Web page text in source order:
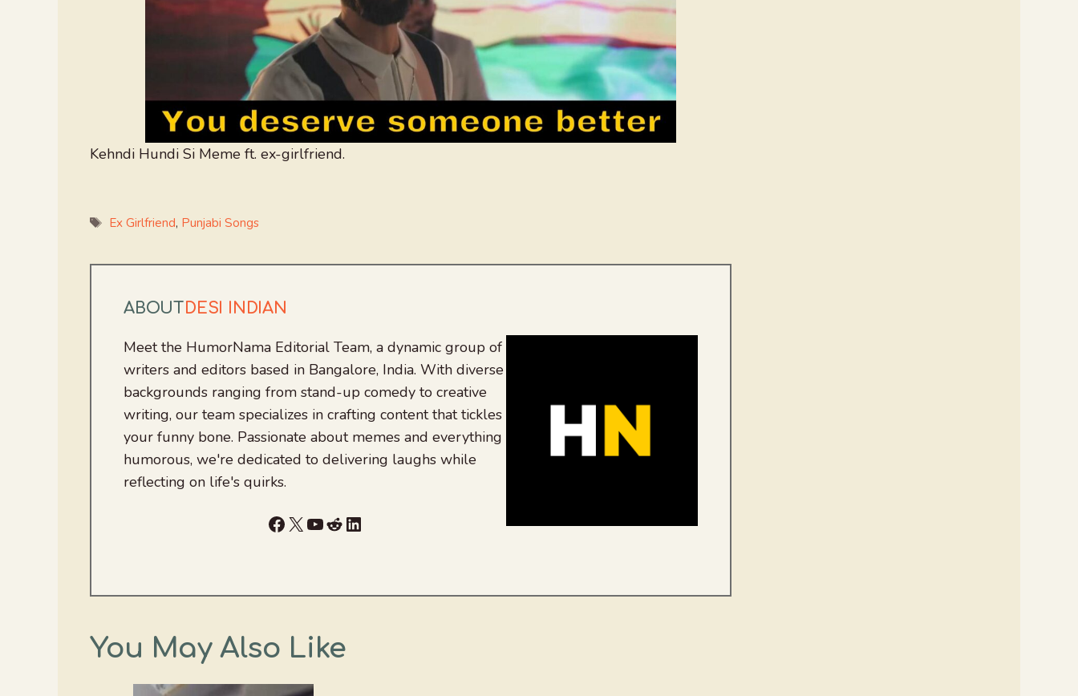
Kehndi Hundi Si Meme ft. ex-girlfriend.
Tags
Ex Girlfriend, Punjabi Songs
ABOUTDESI INDIAN
Meet the HumorNama Editorial Team, a dynamic group of
writers and editors based in Bangalore, India. With diverse
backgrounds ranging from stand-up comedy to creative
writing, our team specializes in crafting content that tickles
your funny bone. Passionate about memes and everything
humorous, we're dedicated to delivering laughs while
reflecting on life's quirks.
Facebook
X YouTube
RedditLinkedIn
You May Also Like